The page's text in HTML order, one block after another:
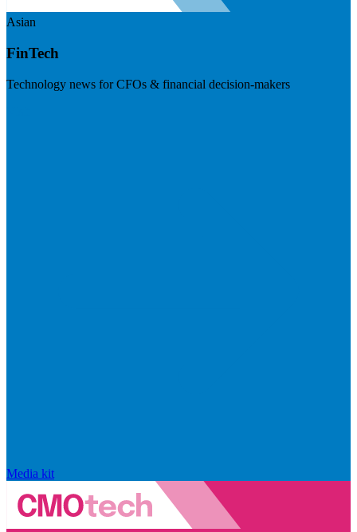
Asian
FinTech
Technology news for CFOs & financial decision-makers
Media kit